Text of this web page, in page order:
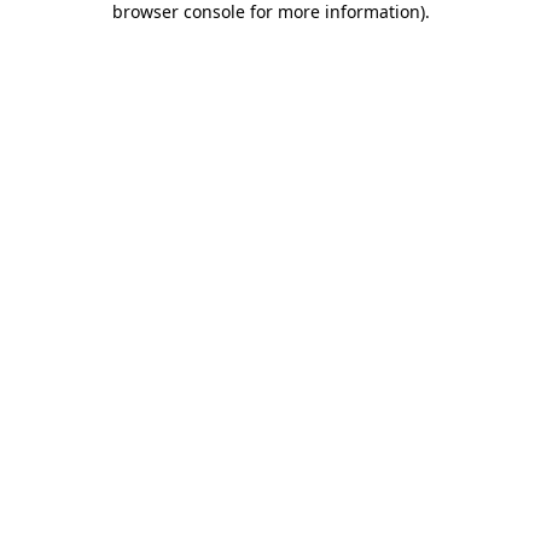
browser console for more information).